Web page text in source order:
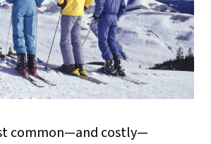
common—and costly—